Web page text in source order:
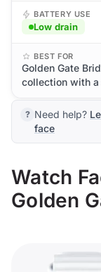
BATTERY USE
Low drain
BEST FOR
Golden Gate
collection with
Need help?
face
Watch
Golden